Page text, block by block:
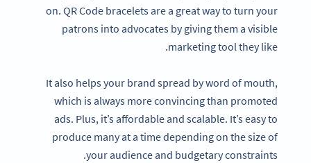
on. QR Code bracelets are a great way to turn your
patrons into advocates by giving them a visible
marketing tool they like.
It also helps your brand spread by word of mouth,
which is always more convincing than promoted
ads. Plus, it’s affordable and scalable. It’s easy to
produce many at a time depending on the size of
your audience and budgetary constraints.